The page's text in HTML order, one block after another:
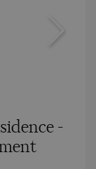
-